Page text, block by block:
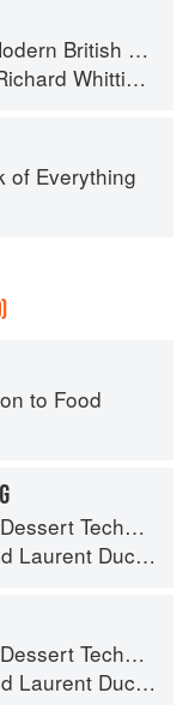
Cookbook
Whittington
of Everything
to Food
Techniques
Laurent Duchêne
Techniques
Laurent Duchêne